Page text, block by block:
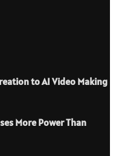
to AI Video Making
More Power Than